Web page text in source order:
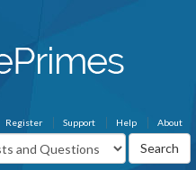
About
Help
Support
Register